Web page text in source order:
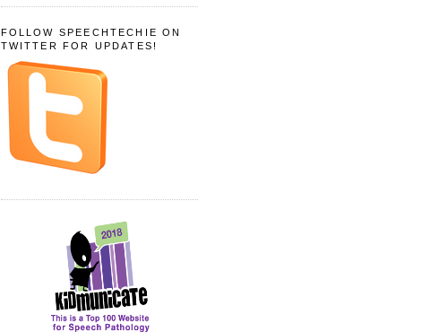
FOLLOW SPEECHTECHIE ON
TWITTER FOR UPDATES!